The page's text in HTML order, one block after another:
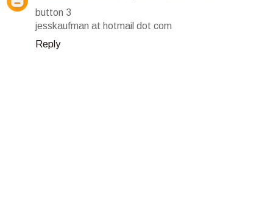
button 3
jesskaufman at hotmail dot com
Reply